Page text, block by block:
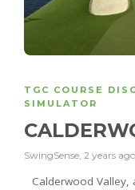
TGC COURSE
SIMULATOR
SwingSense, 2 years ago
Calderwood Valley,